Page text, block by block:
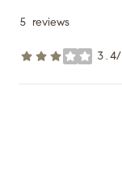
5 reviews
stars